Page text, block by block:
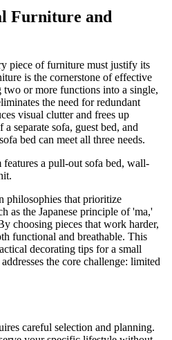
Furniture and
piece of furniture must justify its
is the cornerstone of effective
two or more functions into a single,
the need for redundant
visual clutter and frees up
separate sofa, guest bed, and
bed can meet all three needs.
philosophies that prioritize
as the Japanese principle of 'ma,'
choosing pieces that work harder,
functional and breathable. This
decorating tips for a small
the core challenge: limited
careful selection and planning.